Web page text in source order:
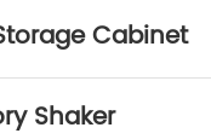
Cabinet
Shaker